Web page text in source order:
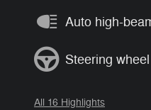
Auto high-
Steering
All 16 Highlights